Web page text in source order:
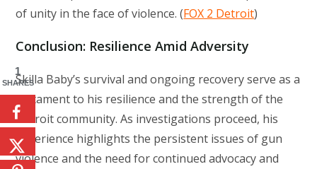
of unity in the face of violence. (FOX 2 Detroit)
Conclusion: Resilience Amid Adversity
Skilla Baby’s survival and ongoing recovery serve as a
testament to his resilience and the strength of the
Detroit community. As investigations proceed, his
experience highlights the persistent issues of gun
violence and the need for continued advocacy and
1
SHARES